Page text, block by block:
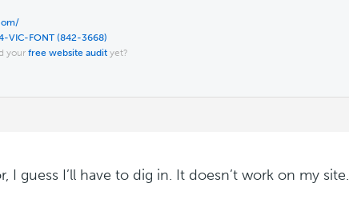
VIC-FONT (842-3668)
your free website audit yet?
I guess I’ll have to dig in. It doesn’t work on my site.